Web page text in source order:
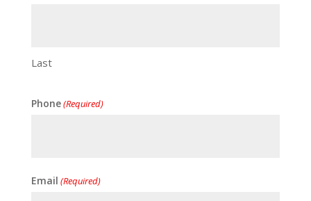
Last
Phone(Required)
Email (Required)